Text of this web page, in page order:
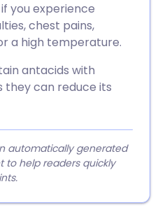
you experience
chest pains,
a high temperature.
antacids with
they can reduce its
automatically generated
to help readers quickly